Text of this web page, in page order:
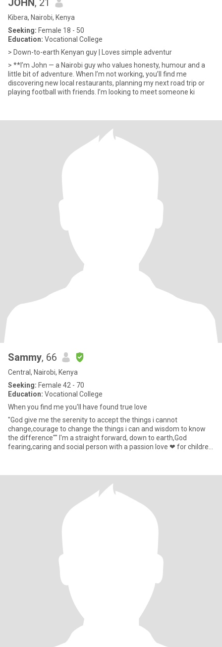
JOHN, 21
Kibera, Nairobi, Kenya
Seeking: Female 18 - 50
Education: Vocational College
> Down-to-earth Kenyan guy | Loves simple adventur
> **I’m John — a Nairobi guy who values honesty, humour and a
little bit of adventure. When I’m not working, you’ll find me
discovering new local restaurants, planning my next road trip or
playing football with friends. I’m looking to meet someone ki
Sammy, 66
Central, Nairobi, Kenya
Seeking: Female 42 - 70
Education: Vocational College
When you find me you'll have found true love
"God give me the serenity to accept the things i cannot
change,courage to change the things i can and wisdom to know
the difference"" I'm a straight forward, down to earth,God
fearing,caring and social person with a passion love ❤ for children